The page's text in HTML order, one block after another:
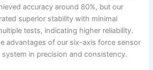
accuracy around 80%, but our
superior stability with minimal
tests, indicating higher reliability.
advantages of our six-axis force sensor
system in precision and consistency.